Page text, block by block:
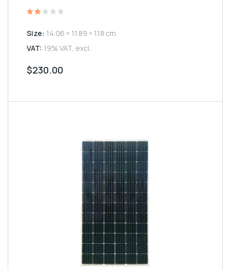
out
5
Size: 14.06 × 11.89 × 1.18 cm
VAT: 19% VAT, excl.
$230.00